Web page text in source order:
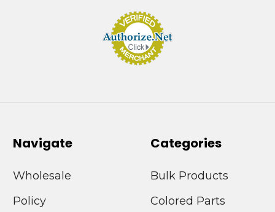
Navigate
Wholesale
Policy
Categories
Bulk Products
Colored Parts